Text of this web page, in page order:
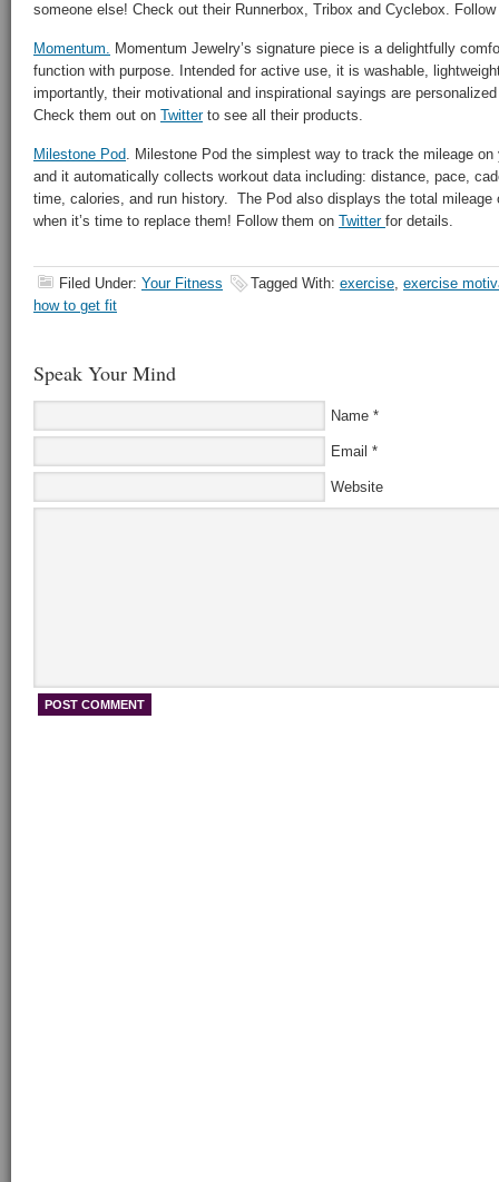
someone else! Check out their Runnerbox, Tribox and Cyclebox.
Momentum. Momentum Jewelry’s signature piece is a delightfully
function with purpose. Intended for active use, it is washable,
importantly, their motivational and inspirational sayings are
Check them out on Twitterto see all their products.
Milestone Pod. Milestone Pod the simplest way to track the mileage
and it automatically collects workout data including: distance, pace,
time, calories, and run history. The Pod also displays the total mileage
when it’s time to replace them! Follow them on Twitter for details.
Filed Under: Your Fitness Tagged With: exercise, exercise
how to get fit
Speak Your Mind
Name *
Email *
Website